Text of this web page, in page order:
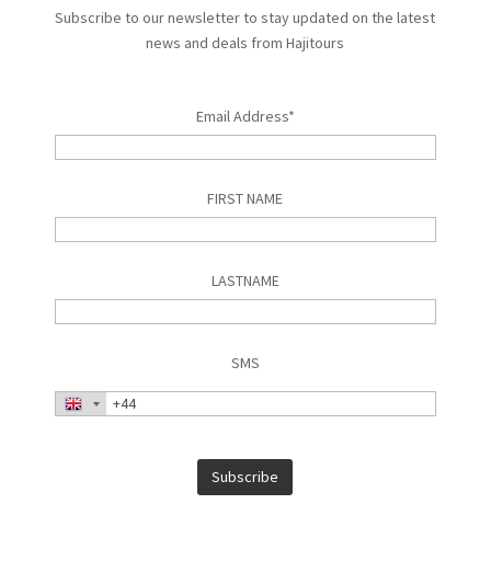
Subscribe to our newsletter to stay updated on the latest
news and deals from Hajitours
Email Address*
FIRST NAME
LASTNAME
SMS